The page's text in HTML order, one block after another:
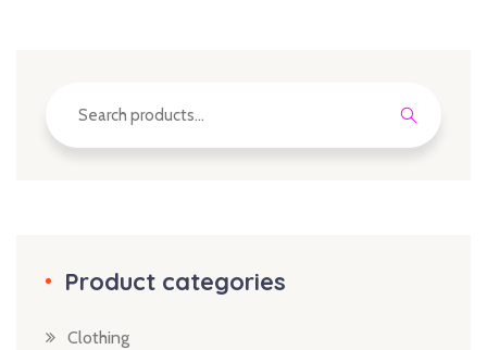
Product categories
Clothing